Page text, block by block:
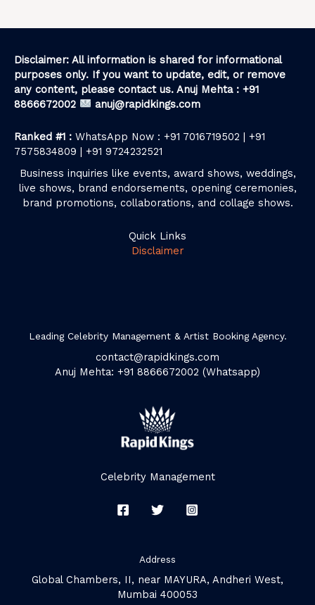
Disclaimer: All information is shared for informational
purposes only. If you want to update, edit, or remove
any content, please contact us. Anuj Mehta : +91
8866672002
anuj@rapidkings.com
Ranked #1 : WhatsApp Now : +91 7016719502 | +91
7575834809 | +91 9724232521
Business inquiries like events, award shows, weddings,
live shows, brand endorsements, opening ceremonies,
brand promotions, collaborations, and collage shows.
Quick Links
Disclaimer
Leading Celebrity Management & Artist Booking Agency.
contact@rapidkings.com
Anuj Mehta: +91 8866672002 (Whatsapp)
Celebrity Management
Address
Global Chambers, II, near MAYURA, Andheri West,
Mumbai 400053